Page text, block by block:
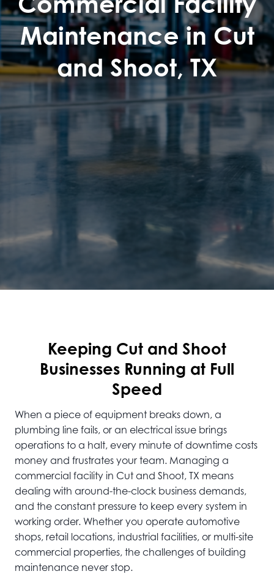
Maintenance in Cut
and Shoot, TX
Keeping Cut and Shoot
Businesses Running at Full
Speed
When a piece of equipment breaks down, a
plumbing line fails, or an electrical issue brings
operations to a halt, every minute of downtime costs
money and frustrates your team. Managing a
commercial facility in Cut and Shoot, TX means
dealing with around-the-clock business demands,
and the constant pressure to keep every system in
working order. Whether you operate automotive
shops, retail locations, industrial facilities, or multi-site
commercial properties, the challenges of building
maintenance never stop.